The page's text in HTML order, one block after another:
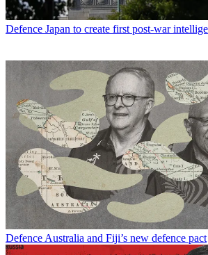
Defence Japan to create first post-war
Defence Australia and Fiji’s new defence pact